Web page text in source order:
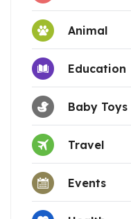
Animal
Education
Baby Toys
Travel
Events